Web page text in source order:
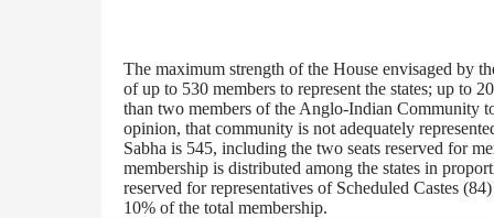
The maximum strength of the House envisaged by
of up to 530 members to represent the states; up to
than two members of the Anglo-Indian Community
opinion, that community is not adequately
Sabha is 545, including the two seats reserved for
membership is distributed among the states in
reserved for representatives of Scheduled Castes
10% of the total membership.